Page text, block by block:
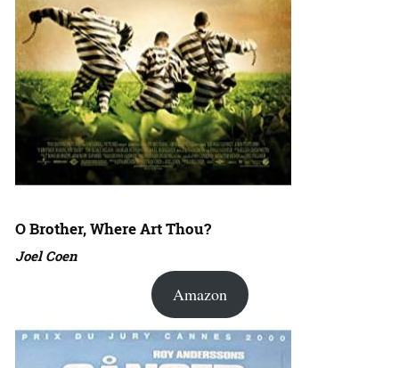
O Brother, Where Art Thou?
Joel Coen
Amazon